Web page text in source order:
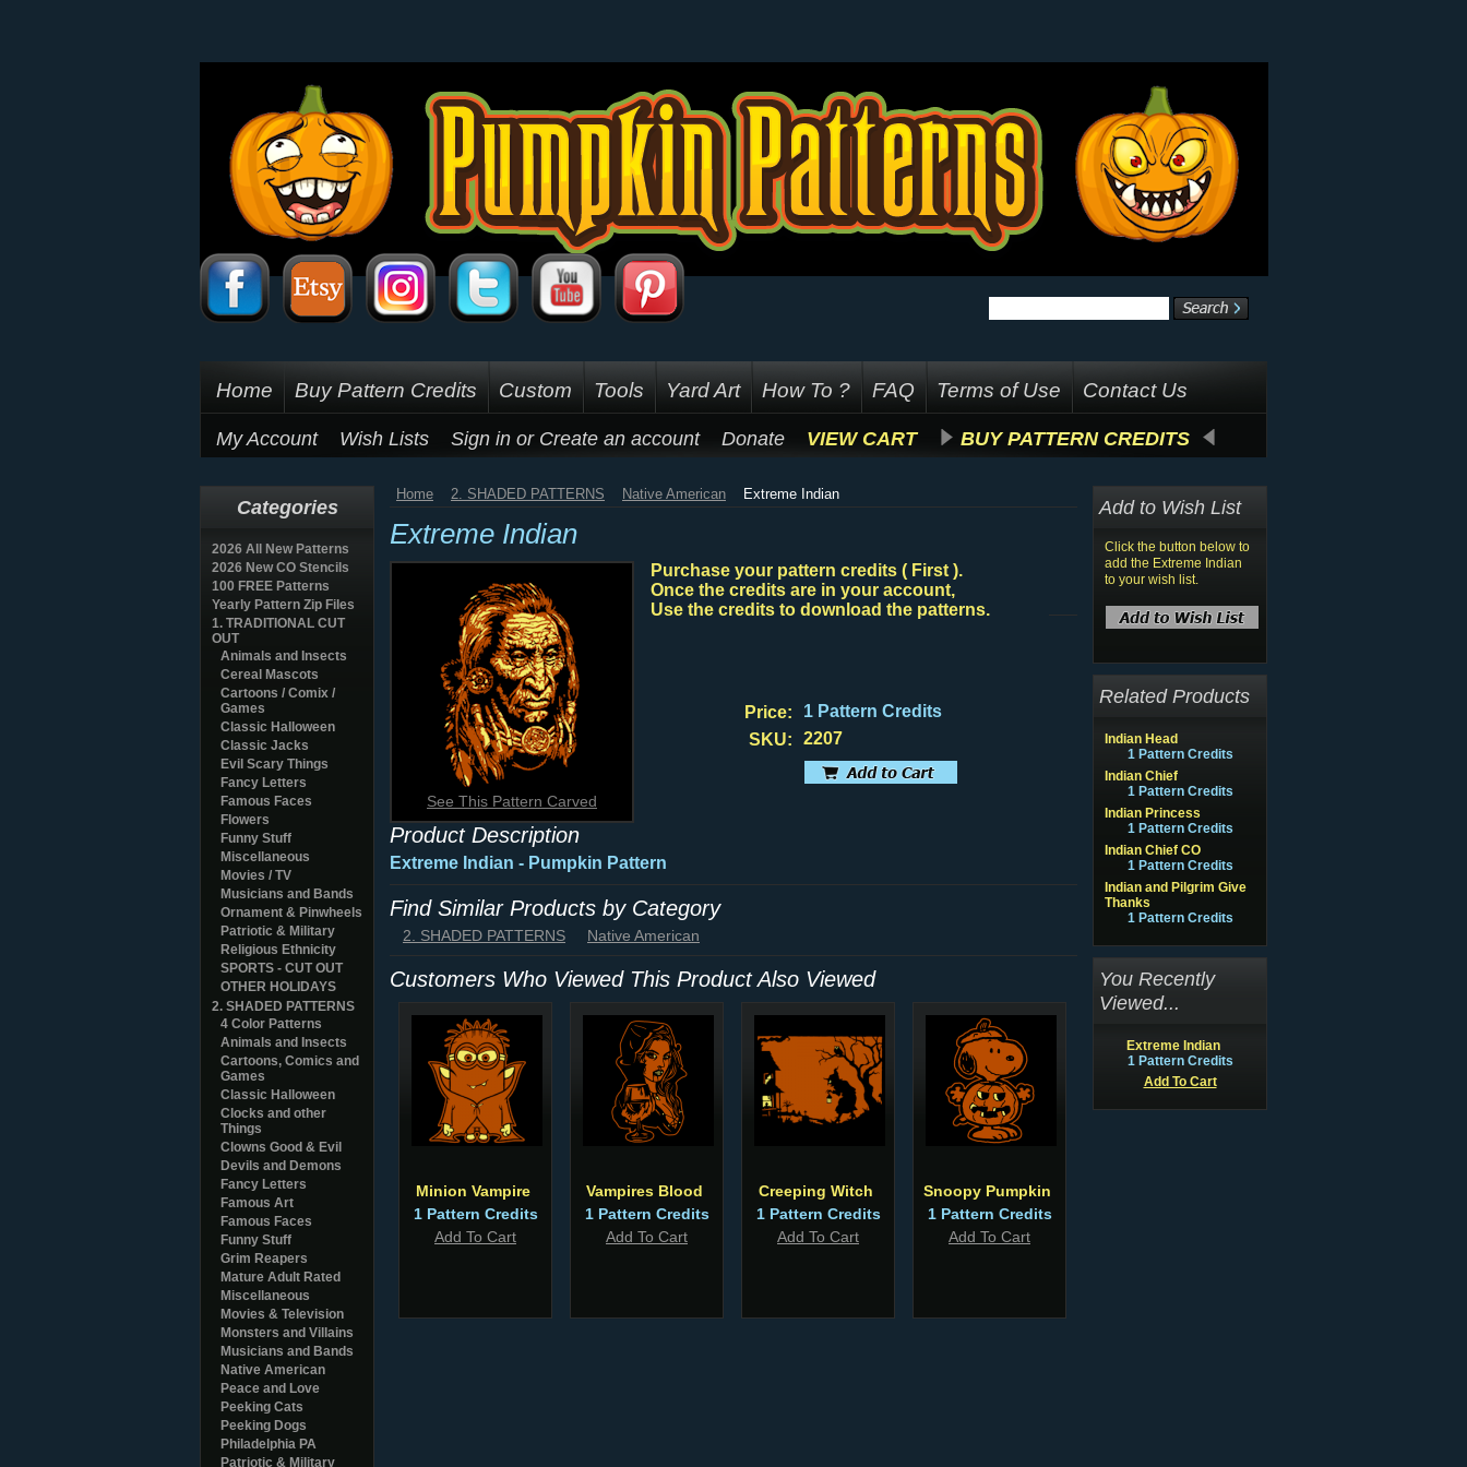
Home Buy Pattern Credits Custom Tools Yard Art How To ? FAQ Terms of Use Contact Us
My Account Wish Lists Sign in or Create an account Donate VIEW CART BUY PATTERN CREDITS
Categories
2026 All New Patterns
2026 New CO Stencils
100 FREE Patterns
Yearly Pattern Zip Files
1. TRADITIONAL CUT
OUT
Animals and Insects
Cereal Mascots
Cartoons / Comix /
Games
Classic Halloween
Classic Jacks
Evil Scary Things
Fancy Letters
Famous Faces
Flowers
Funny Stuff
Miscellaneous
Movies / TV
Musicians and Bands
Ornament & Pinwheels
Patriotic & Military
Religious Ethnicity
SPORTS - CUT OUT
OTHER HOLIDAYS
2. SHADED PATTERNS
4 Color Patterns
Animals and Insects
Cartoons, Comics and
Games
Classic Halloween
Clocks and other
Things
Clowns Good & Evil
Devils and Demons
Fancy Letters
Famous Art
Famous Faces
Funny Stuff
Grim Reapers
Mature Adult Rated
Miscellaneous
Movies & Television
Monsters and Villains
Musicians and Bands
Native American
Peace and Love
Peeking Cats
Peeking Dogs
Philadelphia PA
Patriotic & Military
Home 2. SHADED PATTERNS Native American Extreme Indian
Extreme Indian
See This Pattern Carved
Purchase your pattern credits ( First ).
Once the credits are in your account,
Use the credits to download the patterns.
Price:
1 Pattern Credits
SKU:
2207
Product Description
Extreme Indian - Pumpkin Pattern
Find Similar Products by Category
2. SHADED PATTERNS Native American
Customers Who Viewed This Product Also Viewed
Minion Vampire
1 Pattern Credits
Add To Cart
Vampires Blood
1 Pattern Credits
Add To Cart
Creeping Witch
1 Pattern Credits
Add To Cart
Snoopy Pumpkin
1 Pattern Credits
Add To Cart
Add to Wish List
Click the button below to
add the Extreme Indian
to your wish list.
Related Products
Indian Head
1 Pattern Credits
Indian Chief
1 Pattern Credits
Indian Princess
1 Pattern Credits
Indian Chief CO
1 Pattern Credits
Indian and Pilgrim Give
Thanks
1 Pattern Credits
You Recently
Viewed...
Extreme Indian
1 Pattern Credits
Add To Cart